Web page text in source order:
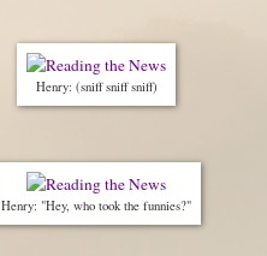
Henry: (sniff sniff sniff)
Henry: "Hey, who took the funnies?"